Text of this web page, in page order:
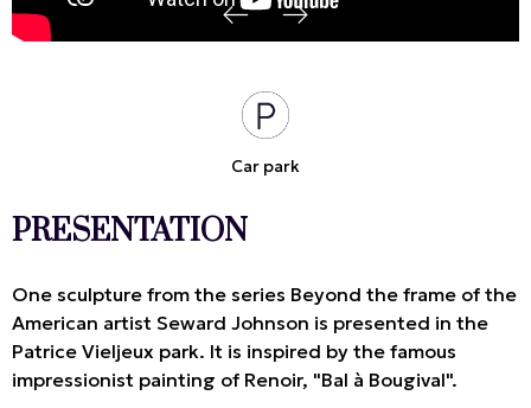
Car park
PRESENTATION
One sculpture from the series Beyond the frame of the
American artist Seward Johnson is presented in the
Patrice Vieljeux park. It is inspired by the famous
impressionist painting of Renoir, "Bal à Bougival".